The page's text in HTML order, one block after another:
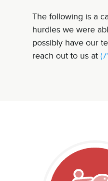
The following is a
hurdles we were
possibly have our
reach out to us at